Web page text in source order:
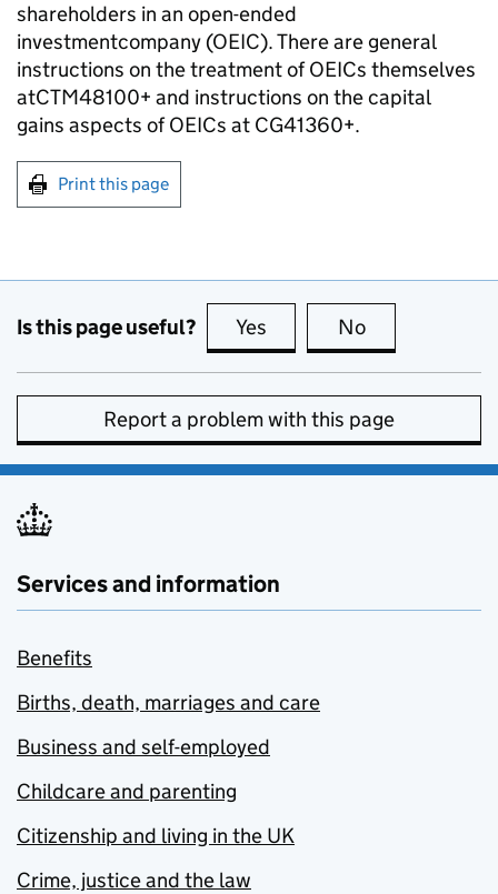
shareholders in an open-ended
investmentcompany (OEIC). There are general
instructions on the treatment of OEICs themselves
atCTM48100+ and instructions on the capital
gains aspects of OEICs at CG41360+.
Print this page
Is this page useful? Yes this page is useful
No
Report a problem with this page
Services and information
Benefits
Births, death, marriages and care
Business and self-employed
Childcare and parenting
Citizenship and living in the UK
Crime, justice and the law